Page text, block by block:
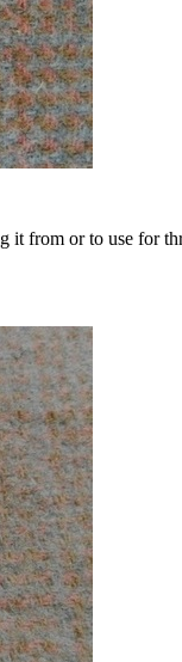
it from or to use for